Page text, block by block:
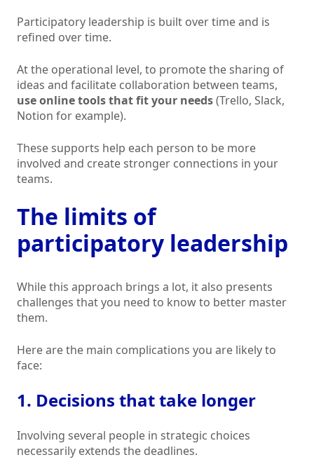
Participatory leadership is built over time and is
refined over time.
At the operational level, to promote the sharing of
ideas and facilitate collaboration between teams,
use online tools that fit your needs(Trello, Slack,
Notion for example).
These supports help each person to be more
involved and create stronger connections in your
teams.
The limits of
participatory leadership
While this approach brings a lot, it also presents
challenges that you need to know to better master
them.
Here are the main complications you are likely to
face:
1. Decisions that take longer
Involving several people in strategic choices
necessarily extends the deadlines.